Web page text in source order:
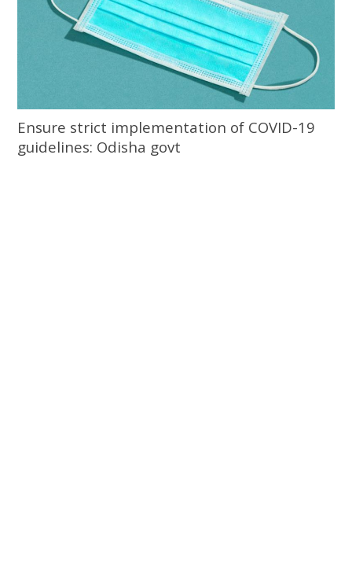
Odisha govt directs screening of people
entering from 12 states
Ensure strict implementation of COVID-19
guidelines: Odisha govt